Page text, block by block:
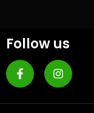
Follow us